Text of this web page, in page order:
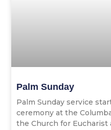
Palm Sunday
Palm Sunday service
ceremony at the
the Church for Eucharist